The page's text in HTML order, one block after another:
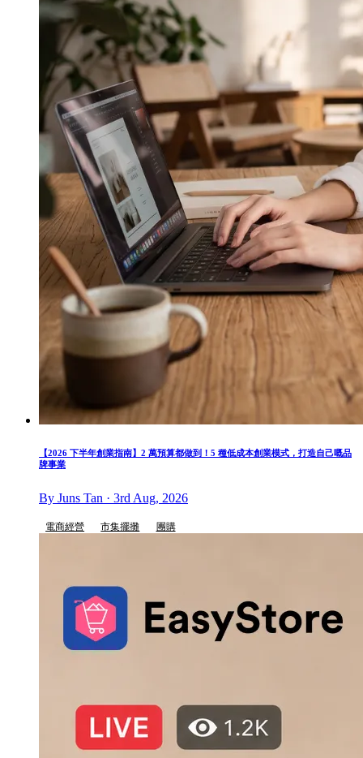
【2026 下半年創業指南】2 萬預算都做到！5 種低成本創業模式，打造自己嘅品
牌事業
By Juns Tan · 3rd Aug, 2026
電商經營 市集擺攤 團購